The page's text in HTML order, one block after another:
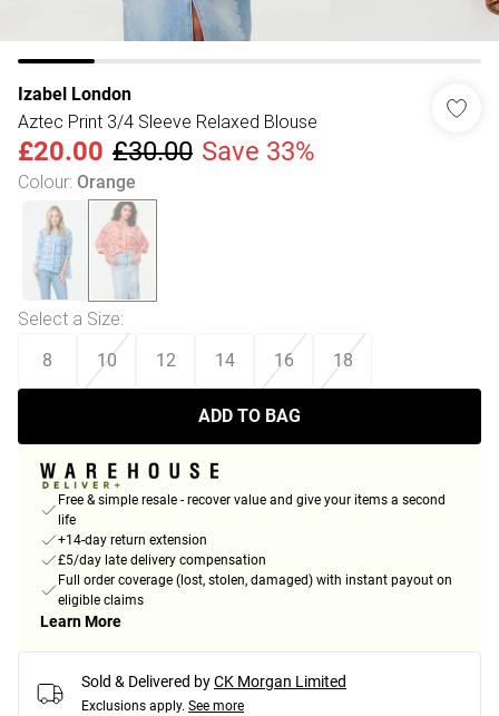
Izabel London
Aztec Print 3/4 Sleeve Relaxed Blouse
£20.00 £30.00 Save 33%
Colour: Orange
Select a Size:
8 10 12 14 16 18
ADD TO BAG
Free & simple resale - recover value and give your items a second
life
+14-day return extension
£5/day late delivery compensation
Full order coverage (lost, stolen, damaged) with instant payout on
eligible claims
Learn More
Sold & Delivered byCK Morgan Limited
Exclusions apply. See more